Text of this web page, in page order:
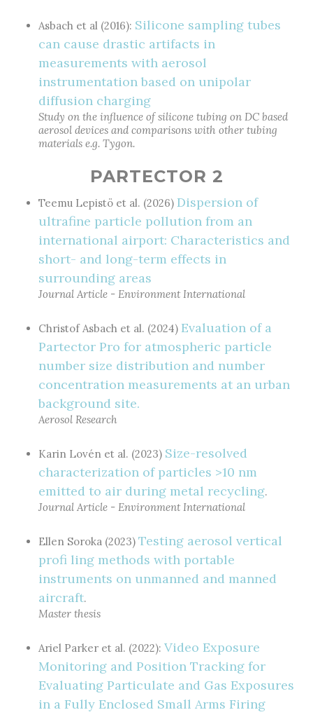
Asbach et al (2016): Silicone sampling tubes
can cause drastic artifacts in
measurements with aerosol
instrumentation based on unipolar
diffusion charging
Study on the influence of silicone tubing on DC based
aerosol devices and comparisons with other tubing
materials e.g. Tygon.
PARTECTOR 2
Teemu Lepistö et al. (2026) Dispersion of
ultrafine particle pollution from an
international airport: Characteristics and
short- and long-term effects in
surrounding areas
Journal Article - Environment International
Christof Asbach et al. (2024) Evaluation of a
Partector Pro for atmospheric particle
number size distribution and number
concentration measurements at an urban
background site.
Aerosol Research
Karin Lovén et al. (2023) Size-resolved
characterization of particles >10 nm
emitted to air during metal recycling.
Journal Article - Environment International
Ellen Soroka (2023) Testing aerosol vertical
profi ling methods with portable
instruments on unmanned and manned
aircraft.
Master thesis
Ariel Parker et al. (2022): Video Exposure
Monitoring and Position Tracking for
Evaluating Particulate and Gas Exposures
in a Fully Enclosed Small Arms Firing